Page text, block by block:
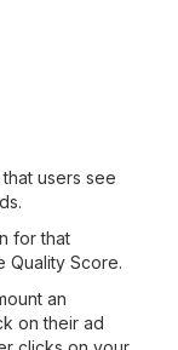
users see
for that
Quality Score.
an
on their ad